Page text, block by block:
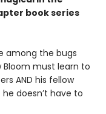
book series
among the bugs
must learn to
AND his fellow
doesn’t have to